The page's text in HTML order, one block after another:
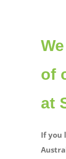
of
at
If you